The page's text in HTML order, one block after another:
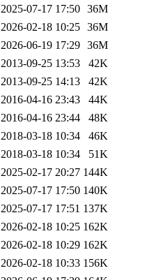
2025-07-17 17:50 36M
2026-02-18 10:25 36M
2026-06-19 17:29 36M
2013-09-25 13:53
42K
2013-09-25 14:13
42K
2016-04-16 23:43
44K
2016-04-16 23:44
48K
2018-03-18 10:34
46K
2018-03-18 10:34
51K
2025-02-17 20:27 144K
2025-07-17 17:50 140K
2025-07-17 17:51 137K
2026-02-18 10:25 162K
2026-02-18 10:29 162K
2026-02-18 10:33 156K